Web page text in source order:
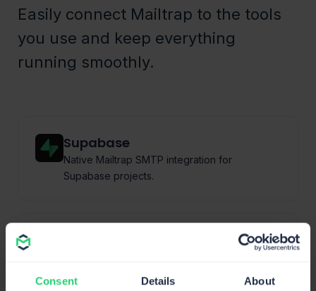
Consent Details About
Easily connect Mailtrap to the tools
you use and keep everything
running smoothly.
Supabase
Native Mailtrap SMTP integration for
Supabase projects.